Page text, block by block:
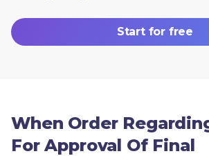
Start for free
When Order
For Approval Of Final